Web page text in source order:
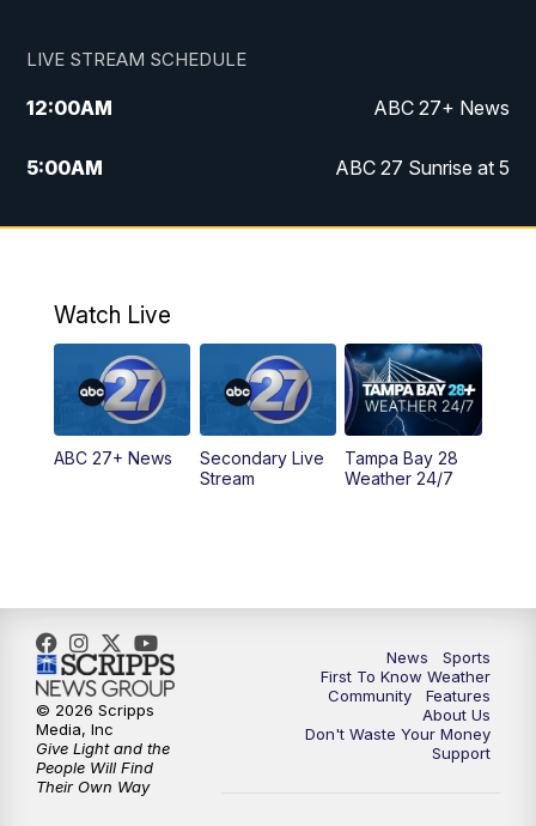
LIVE STREAM SCHEDULE
12:00AM ABC 27+ News
5:00AM ABC 27 Sunrise at 5
6:00AM ABC 27 Sunrise at 6
5:00PM ABC 27 News at 5
PM ABC 27 News at 5:30
6:00PM ABC 27 News at 6
11:30PM ABC 27+ News
Watch Live
ABC 27+ News
Secondary Live
Stream
Tampa Bay 28
Weather 24/7
News
Sports
First To Know Weather
Community
Features
About Us
Don't Waste Your Money
Support
© 2026 Scripps
Media, Inc
Give Light and the
People Will Find
Their Own Way